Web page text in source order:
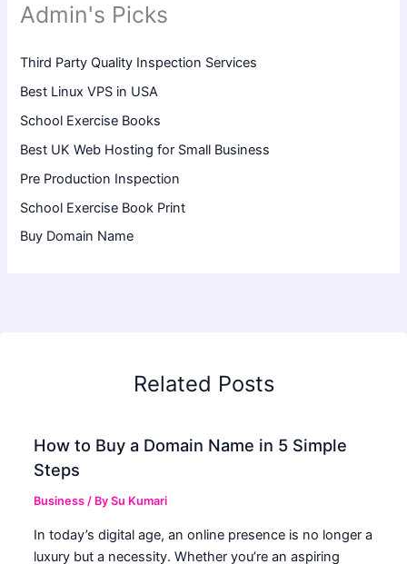
Admin's Picks
Third Party Quality Inspection Services
Best Linux VPS in USA
School Exercise Books
Best UK Web Hosting for Small Business
Pre Production Inspection
School Exercise Book Print
Buy Domain Name
Related Posts
How to Buy a Domain Name in 5 Simple
Steps
Business / BySu Kumari
In today’s digital age, an online presence is no longer a
luxury but a necessity. Whether you’re an aspiring